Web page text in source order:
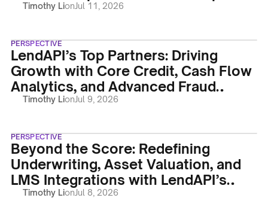
Partners
Timothy LionJul 11, 2026
PERSPECTIVE
LendAPI’s Top Partners: Driving
Growth with Core Credit, Cash Flow
Analytics, and Advanced Fraud
Protection
Timothy LionJul 9, 2026
PERSPECTIVE
Beyond the Score: Redefining
Underwriting, Asset Valuation, and
LMS Integrations with LendAPI’s
Powerhouse Partners
Timothy LionJul 8, 2026